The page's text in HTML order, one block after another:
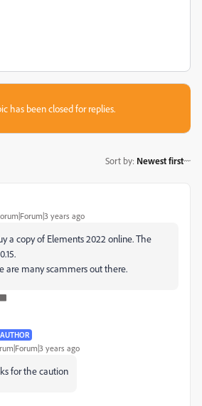
has been closed for replies.
Sort by: Newest first
years ago
a copy of Elements 2022 online. The
are many scammers out there.
AUTHOR
years ago
for the caution